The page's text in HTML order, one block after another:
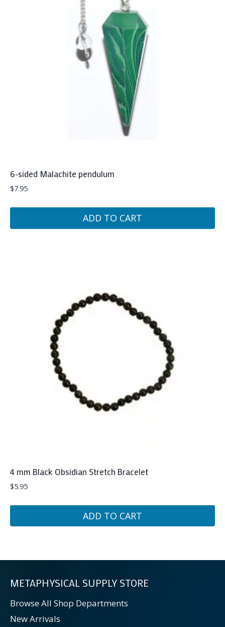
6-sided Malachite pendulum
$7.95
ADD TO CART
4 mm Black Obsidian Stretch Bracelet
$5.95
ADD TO CART
METAPHYSICAL SUPPLY STORE
Browse All Shop Departments
New Arrivals